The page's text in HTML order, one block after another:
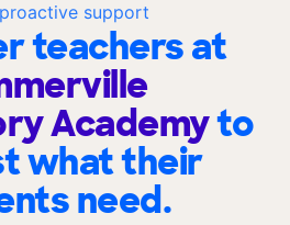
support
teachers at
Academyto
what their
need.